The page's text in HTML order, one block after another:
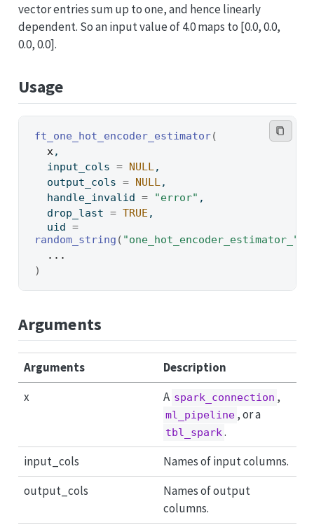
vector entries sum up to one, and hence linearly
dependent. So an input value of 4.0 maps to [0.0, 0.0,
0.0, 0.0].
Usage
ft_one_hot_encoder_estimator(
x ,
  input_cols
= NULL ,
  output_cols
= NULL ,
  handle_invalid
= "error" ,
  drop_last
= TRUE ,
  uid
=
random_string ( "one_hot_encoder_estimator_"
...
)
Arguments
Arguments
Description
x
A spark_connection ,
ml_pipeline , or a
tbl_spark.
input_cols
Names of input columns.
output_cols
Names of output
columns.